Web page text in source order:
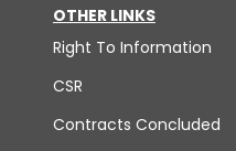
OTHER LINKS
Right To Information
CSR
Contracts Concluded